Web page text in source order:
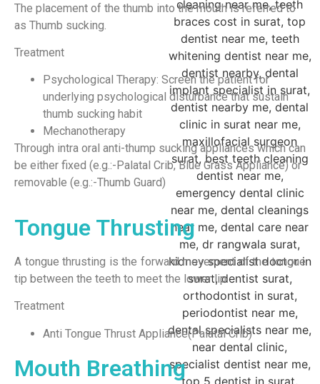
The placement of the thumb into the mouth is referred to
as Thumb sucking.
Treatment
Psychological Therapy: Screen the patient for
underlying psychological disturbance that sustain
thumb sucking habit
Mechanotherapy
Through intra oral anti-thump sucking appliances which can
be either fixed (e.g.:-Palatal Crib, Blue Grass Appliance) or
removable (e.g.:-Thumb Guard)
Tongue Thrusting
A tongue thrusting is the forward movement of the tongue
tip between the teeth to meet the lower lip.
Treatment
Anti Tongue Thrust Appliance(Palatal Crib)
Mouth Breathing